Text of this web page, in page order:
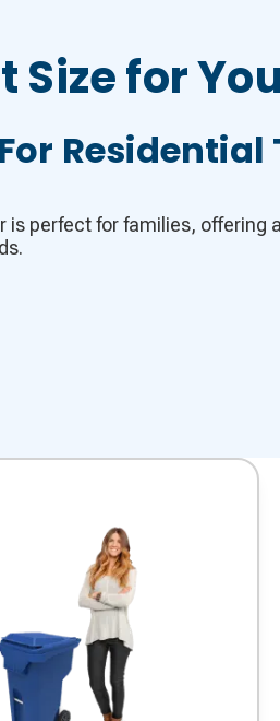
Size for You
Residential
perfect for families, offering